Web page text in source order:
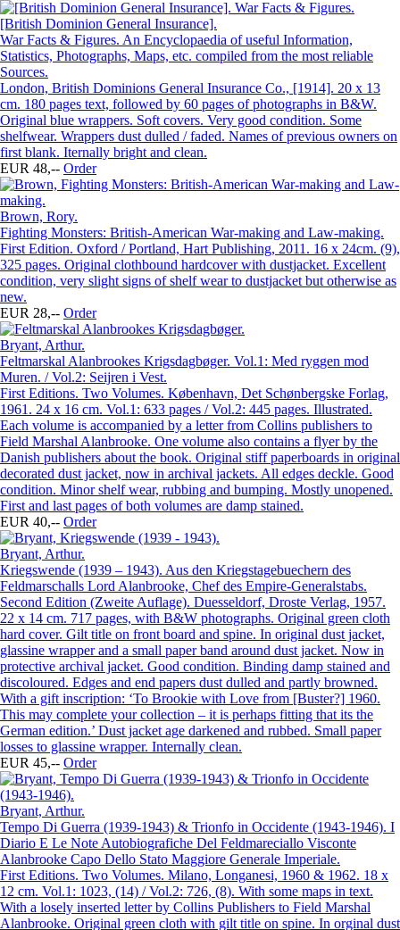
[British Dominion General Insurance].
War Facts & Figures. An Encyclopaedia of useful Information,
Statistics, Photographs, Maps, etc. compiled from the most reliable
Sources.
London, British Dominions General Insurance Co., [1914]. 20 x 13
cm. 180 pages text, followed by 60 pages of photographs in B&W.
Original blue wrappers. Soft covers. Very good condition. Some
shelfwear. Wrappers dust dulled / faded. Names of previous owners on
first blank. Iternally bright and clean.
EUR 48,-- Order
Brown, Rory.
Fighting Monsters: British-American War-making and Law-making.
First Edition. Oxford / Portland, Hart Publishing, 2011. 16 x 24cm. (9),
325 pages. Original clothbound hardcover with dustjacket. Excellent
condition, very slight signs of shelf wear to dustjacket but otherwise as
new.
EUR 28,-- Order
Bryant, Arthur.
Feltmarskal Alanbrookes Krigsdagbøger. Vol.1: Med ryggen mod
Muren. / Vol.2: Seijren i Vest.
First Editions. Two Volumes. København, Det Schønbergske Forlag,
1961. 24 x 16 cm. Vol.1: 633 pages / Vol.2: 445 pages. Illustrated.
Each volume is accompanied by a letter from Collins publishers to
Field Marshal Alanbrooke. One volume also contains a flyer by the
Danish publishers about the book. Original stiff paperboards in original
decorated dust jacket, now in archival jackets. All edges deckle. Good
condition. Minor shelf wear, rubbing and bumping. Mostly unopened.
First and last pages of both volumes are damp stained.
EUR 40,-- Order
Bryant, Arthur.
Kriegswende (1939 – 1943). Aus den Kriegstagebuechern des
Feldmarschalls Lord Alanbrooke, Chef des Empire-Generalstabs.
Second Edition (Zweite Auflage). Duesseldorf, Droste Verlag, 1957.
22 x 14 cm. 717 pages, with B&W photographs. Original green cloth
hard cover. Gilt title on front board and spine. In original dust jacket,
glassine wrapper and a small paper band around dust jacket. Now in
protective archival jacket. Good condition. Binding damp stained and
discoloured. Edges and end papers dust dulled and partly browned.
With a gift inscription: ‘To Brookie with Love from [Buster?] 1960.
This may complete your collection – it is perhaps fitting that its the
German edition.’ Dust jacket age darkened and rubbed. Small paper
losses to glassine wrapper. Internally clean.
EUR 45,-- Order
Bryant, Arthur.
Tempo Di Guerra (1939-1943) & Trionfo in Occidente (1943-1946). I
Diario E Le Note Autobiografiche Del Feldmareciallo Visconte
Alanbrooke Capo Dello Stato Maggiore Generale Imperiale.
First Editions. Two Volumes. Milano, Longanesi, 1960 & 1962. 18 x
12 cm. Vol.1: 1023, (14) / Vol.2: 726, (8). With some maps in text.
With a losely inserted letter by Collins Publishers to Field Marshal
Alanbrooke. Original green cloth with gilt title on spine. In orginal dust